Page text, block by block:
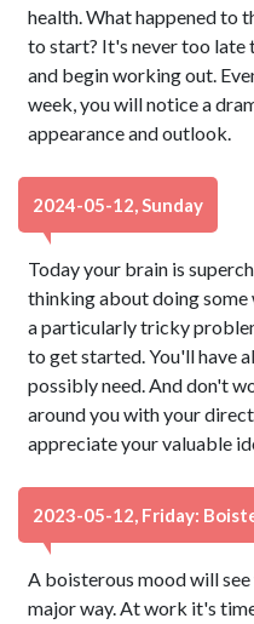
health. What happened to
to start? It's never too late
and begin working out.
week, you will notice a
appearance and outlook.
2024-05-12, Sunday
Today your brain is
thinking about doing
a particularly tricky
to get started. You'll have
possibly need. And don't
around you with your
appreciate your valuable
2023-05-12, Friday:
A boisterous mood will
major way. At work it's